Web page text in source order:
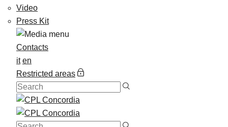
Video
Press Kit
Contacts
it en
Restricted areas